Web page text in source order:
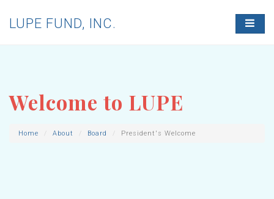
T
O
LUPE FUND, INC.
Welcome to LUPE
Home About Board President's Welcome